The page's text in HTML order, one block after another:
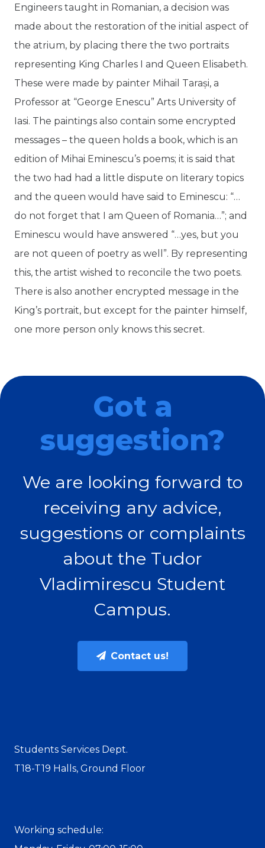
Engineers taught in Romanian, a decision was
made about the restoration of the initial aspect of
the atrium, by placing there the two portraits
representing King Charles I and Queen Elisabeth.
These were made by painter Mihail Tarași, a
Professor at “George Enescu” Arts University of
Iasi. The paintings also contain some encrypted
messages – the queen holds a book, which is an
edition of Mihai Eminescu’s poems; it is said that
the two had had a little dispute on literary topics
and the queen would have said to Eminescu: “…
do not forget that I am Queen of Romania…”; and
Eminescu would have answered “…yes, but you
are not queen of poetry as well”. By representing
this, the artist wished to reconcile the two poets.
There is also another encrypted message in the
King’s portrait, but except for the painter himself,
one more person only knows this secret.
Got a
suggestion?
We are looking forward to
receiving any advice,
suggestions or complaints
about the Tudor
Vladimirescu Student
Campus.
Contact us!
Students Services Dept.
T18-T19 Halls, Ground Floor
Working schedule: